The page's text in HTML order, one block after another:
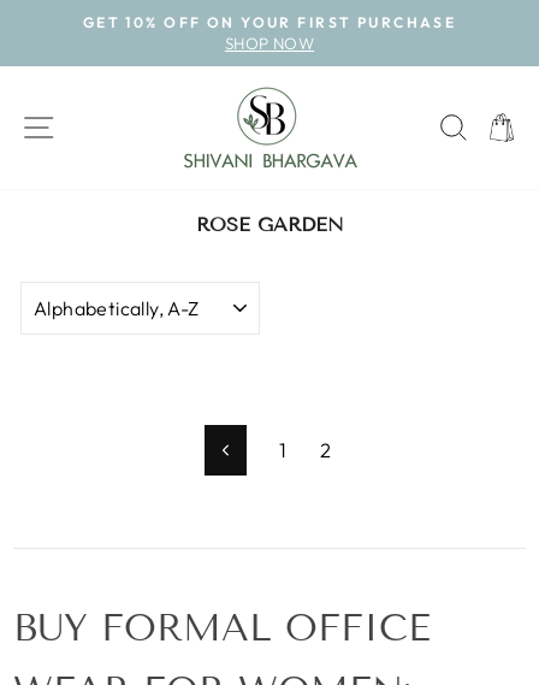
content
Pause
GET 10% OFF ON YOUR FIRST PURCHASE
SHOP NOW
SITE NAVIGATION
ROSE GARDEN
Previous
1 2
BUY FORMAL OFFICE